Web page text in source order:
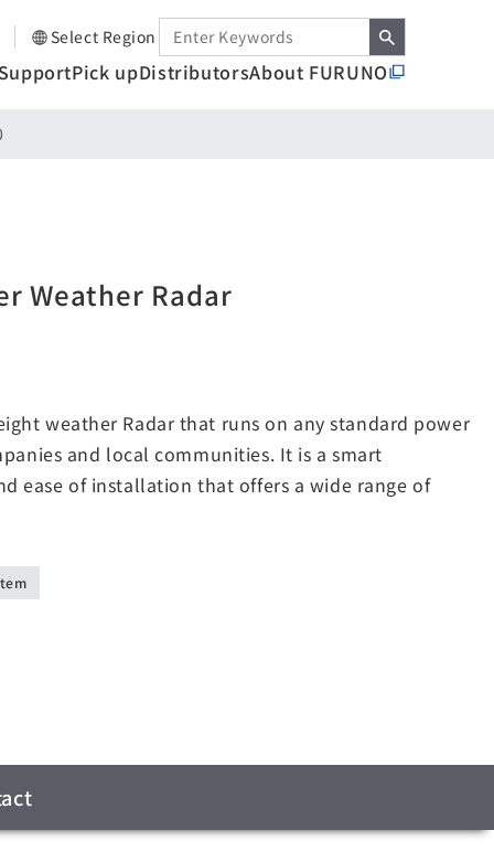
Select Region
Pick upDistributorsAbout FURUNO
Weather Radar
weather Radar that runs on any standard power
and local communities. It is a smart
ease of installation that offers a wide range of